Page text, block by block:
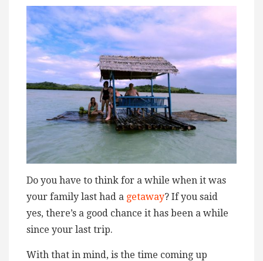
Do you have to think for a while when it was
your family last had a getaway? If you said
yes, there’s a good chance it has been a while
since your last trip.
With that in mind, is the time coming up